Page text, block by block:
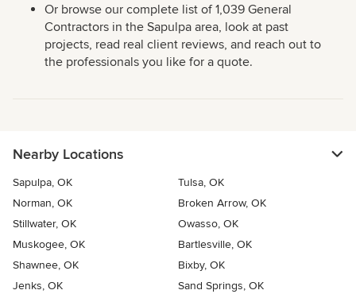
Or browse our complete list of 1,039 General
Contractors in the Sapulpa area, look at past
projects, read real client reviews, and reach out to
the professionals you like for a quote.
Nearby Locations
Sapulpa, OK
Tulsa, OK
Norman, OK
Broken Arrow, OK
Stillwater, OK
Owasso, OK
Muskogee, OK
Bartlesville, OK
Shawnee, OK
Bixby, OK
Jenks, OK
Sand Springs, OK